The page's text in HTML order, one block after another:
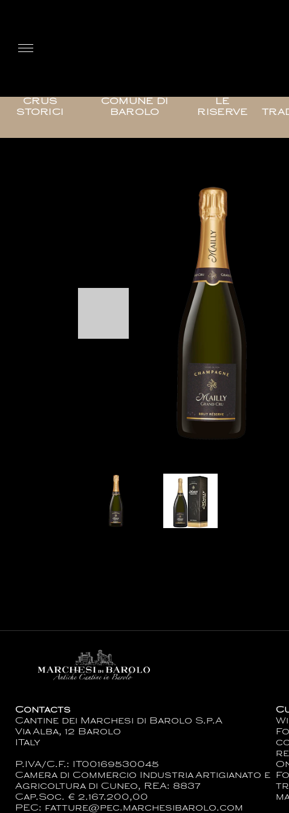
CRUS
STORICI
COMUNE DI
BAROLO
LE
RISERVE
Contacts
Cantine dei Marchesi di Barolo S.p.A
Via Alba, 12 Barolo
ITaly
P.IVA/C.F.: IT00169530045
Camera di Commercio Industria Artigianato e
Agricoltura di Cuneo, REA: 8837
Cap.Soc. € 2.167.200,00
PEC: fatture@pec.marchesibarolo.com